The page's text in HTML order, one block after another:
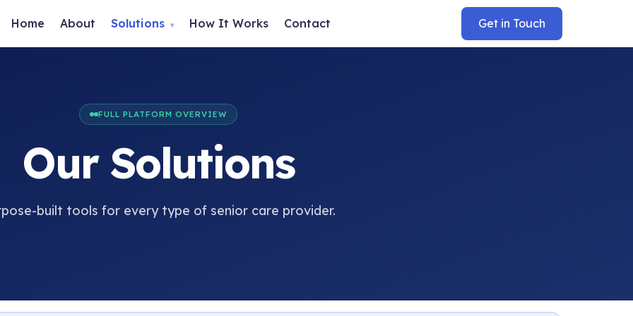
Home About Solutions ▾ How It Works Contact Get in Touch
FULL PLATFORM OVERVIEW
Our Solutions
built tools for every type of senior care provider.